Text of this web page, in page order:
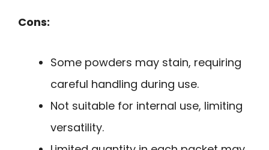
Cons:
Some powders may stain, requiring
careful handling during use.
Not suitable for internal use, limiting
versatility.